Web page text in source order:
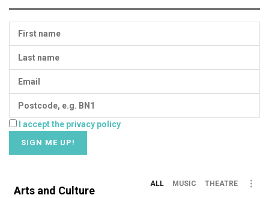
I accept the privacy policy
Arts and Culture
ALL MUSIC THEATRE